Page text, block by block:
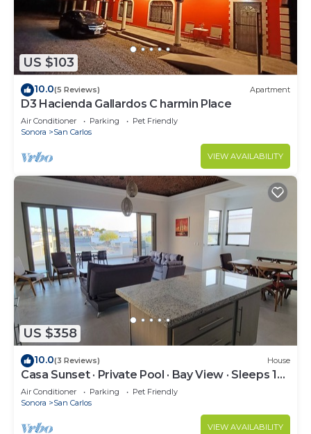
US $103
10.0(5 Reviews) Apartment
D3 Hacienda Gallardos C harmin Place
Air Conditioner Parking
Pet Friendly
Sonora
San Carlos
VIEW AVAILABILITY
US $358
10.0(3 Reviews) House
Casa Sunset · Private Pool · Bay View · Sleeps 12 ·
15% Off Weekly Stay
Air Conditioner Parking
Pet Friendly
Sonora
San Carlos
VIEW AVAILABILITY